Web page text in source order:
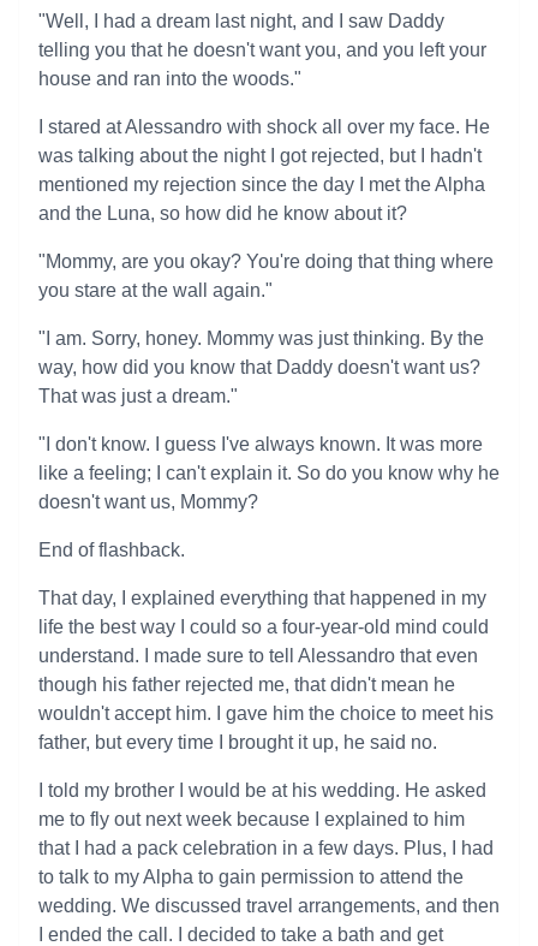
"Well, I had a dream last night, and I saw Daddy
telling you that he doesn't want you, and you left your
house and ran into the woods."
I stared at Alessandro with shock all over my face. He
was talking about the night I got rejected, but I hadn't
mentioned my rejection since the day I met the Alpha
and the Luna, so how did he know about it?
"Mommy, are you okay? You're doing that thing where
you stare at the wall again."
"I am. Sorry, honey. Mommy was just thinking. By the
way, how did you know that Daddy doesn't want us?
That was just a dream."
"I don't know. I guess I've always known. It was more
like a feeling; I can't explain it. So do you know why he
doesn't want us, Mommy?
End of flashback.
That day, I explained everything that happened in my
life the best way I could so a four-year-old mind could
understand. I made sure to tell Alessandro that even
though his father rejected me, that didn't mean he
wouldn't accept him. I gave him the choice to meet his
father, but every time I brought it up, he said no.
I told my brother I would be at his wedding. He asked
me to fly out next week because I explained to him
that I had a pack celebration in a few days. Plus, I had
to talk to my Alpha to gain permission to attend the
wedding. We discussed travel arrangements, and then
I ended the call. I decided to take a bath and get